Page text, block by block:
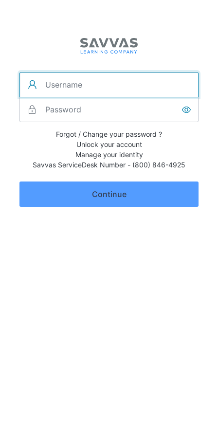
Forgot / Change your password ?
Unlock your account
Manage your identity
Savvas ServiceDesk Number - (800) 846-4925
Continue